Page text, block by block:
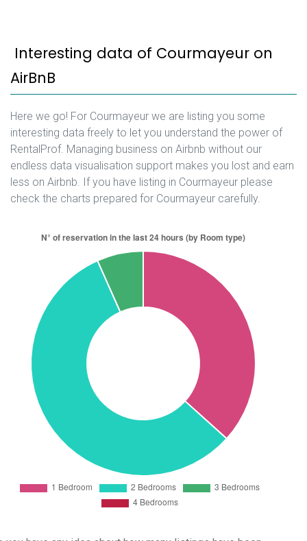
Interesting data of Courmayeur on
AirBnB
Here we go! For Courmayeur we are listing you some
interesting data freely to let you understand the power of
RentalProf. Managing business on Airbnb without our
endless data visualisation support makes you lost and earn
less on Airbnb. If you have listing in Courmayeur please
check the charts prepared for Courmayeur carefully.